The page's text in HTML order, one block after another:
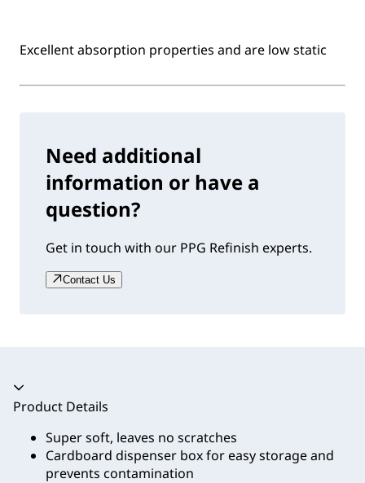
Excellent absorption properties and are low static
Need additional
information or have a
question?
Get in touch with our PPG Refinish experts.
Contact Us
Accordion collapsed
Product Details
Super soft, leaves no scratches
Cardboard dispenser box for easy storage and
prevents contamination